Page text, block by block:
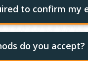
to confirm my
do you accept?